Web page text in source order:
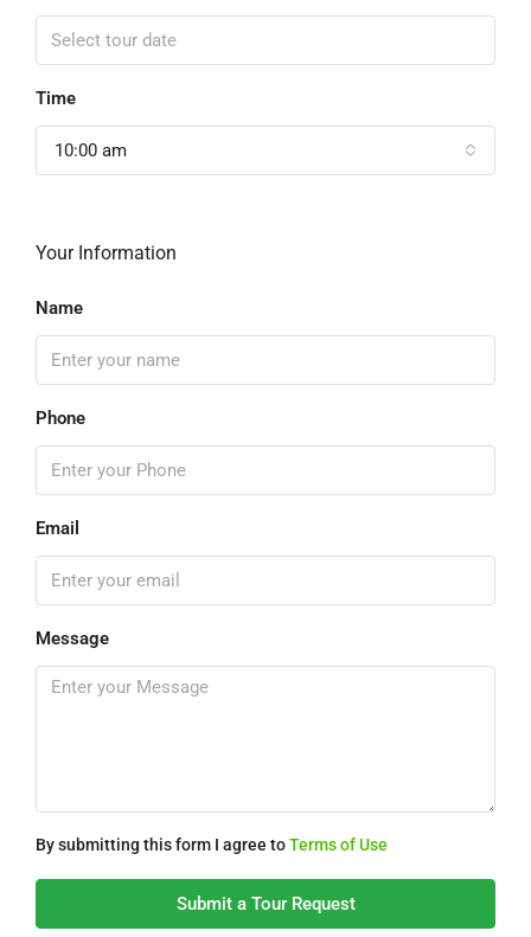
Time
10:00 am
Your Information
Name
Phone
Email
Message
By submitting this form I agree toTerms of Use
Submit a Tour Request